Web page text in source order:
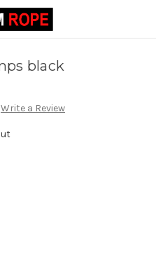
black
Write a Review